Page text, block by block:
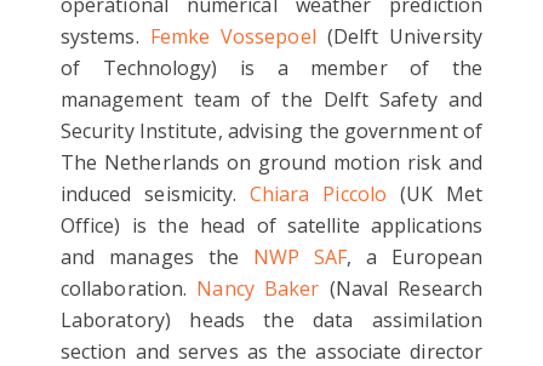
systems. Femke Vossepoel (Delft University
of Technology) is a member of the
management team of the Delft Safety and
Security Institute, advising the government of
The Netherlands on ground motion risk and
induced seismicity.Chiara Piccolo (UK Met
Office) is the head of satellite applications
and manages the NWP SAF, a European
collaboration. Nancy Baker (Naval Research
Laboratory) heads the data assimilation
section and serves as the associate director